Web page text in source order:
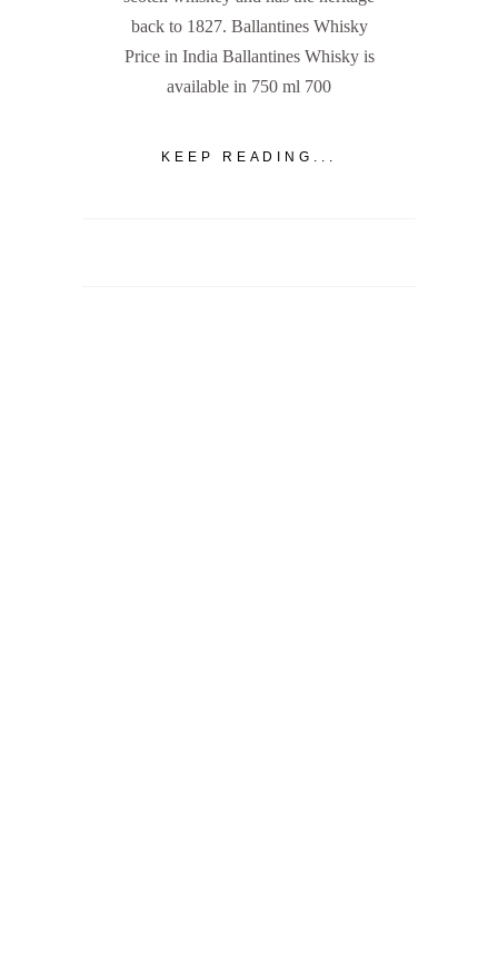
back to 1827. Ballantines Whisky
Price in India Ballantines Whisky is
available in 750 ml 700
KEEP READING...